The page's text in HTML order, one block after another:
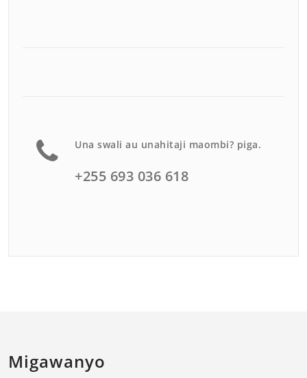
Una swali au unahitaji maombi? piga.
+255 693 036 618
Migawanyo